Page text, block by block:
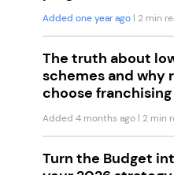
Added one year ago | 2 min
The truth about
schemes and why
choose franchising
Added 4 months ago | 2 min
Turn the Budget